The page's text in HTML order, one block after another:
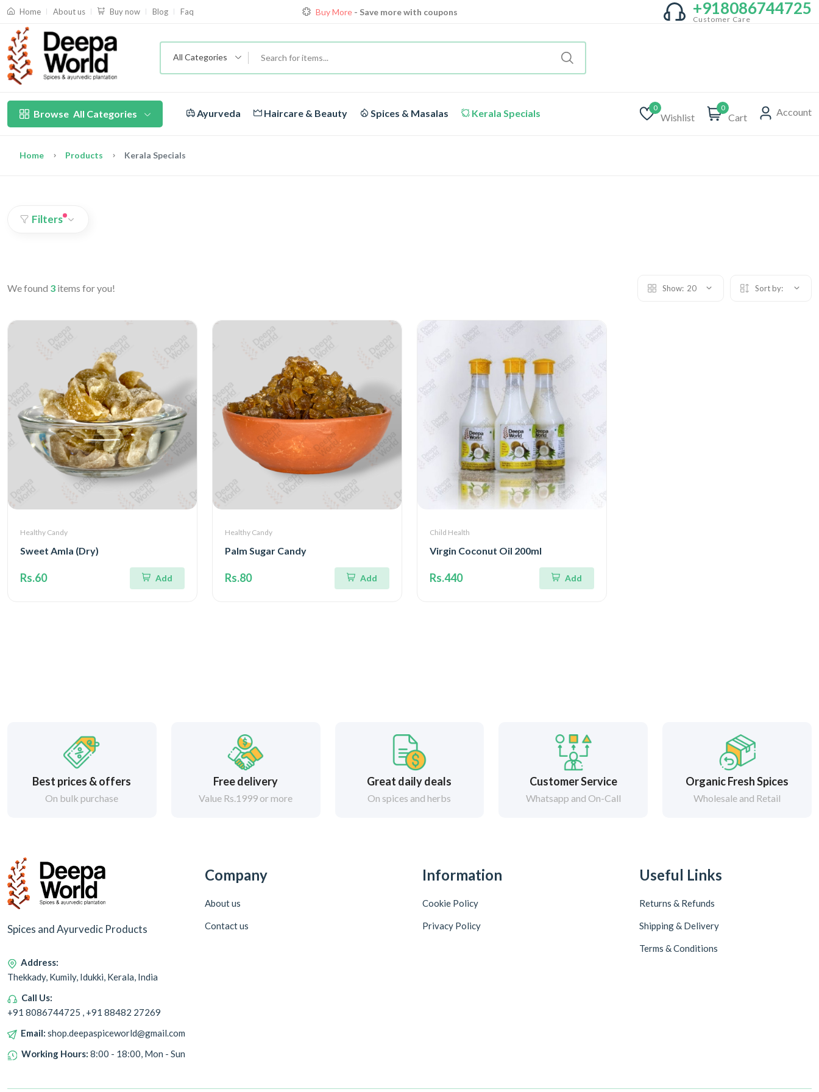
Home About us Buy now Blog Faq Buy More- Save more with coupons
FREE DELIVERYOn orders above Rs.1999/-
+918086744725
Customer Care
All Categories
Browse All Categories Ayurveda Haircare & Beauty Spices & Masalas Kerala Specials 0
Wishlist
0
Cart Account
Home Products Kerala Specials
Filters
We found 3 items for you! Show: 20 Sort by:
Healthy Candy
Sweet Amla (Dry)
Rs.60 Add
Healthy Candy
Palm Sugar Candy
Rs.80 Add
Child Health
Virgin Coconut Oil 200ml
Rs.440 Add
Best prices & offers
On bulk purchase
Free delivery
Value Rs.1999 or more
Great daily deals
On spices and herbs
Customer Service
Whatsapp and On-Call
Organic Fresh Spices
Wholesale and Retail
Spices and Ayurvedic Products
Address:
Thekkady, Kumily, Idukki, Kerala, India
Call Us:
+91 8086744725 , +91 88482 27269
Email: shop.deepaspiceworld@gmail.com
Working Hours: 8:00 - 18:00, Mon - Sun
Company
About us
Contact us
Information
Cookie Policy
Privacy Policy
Useful Links
Returns & Refunds
Shipping & Delivery
Terms & Conditions